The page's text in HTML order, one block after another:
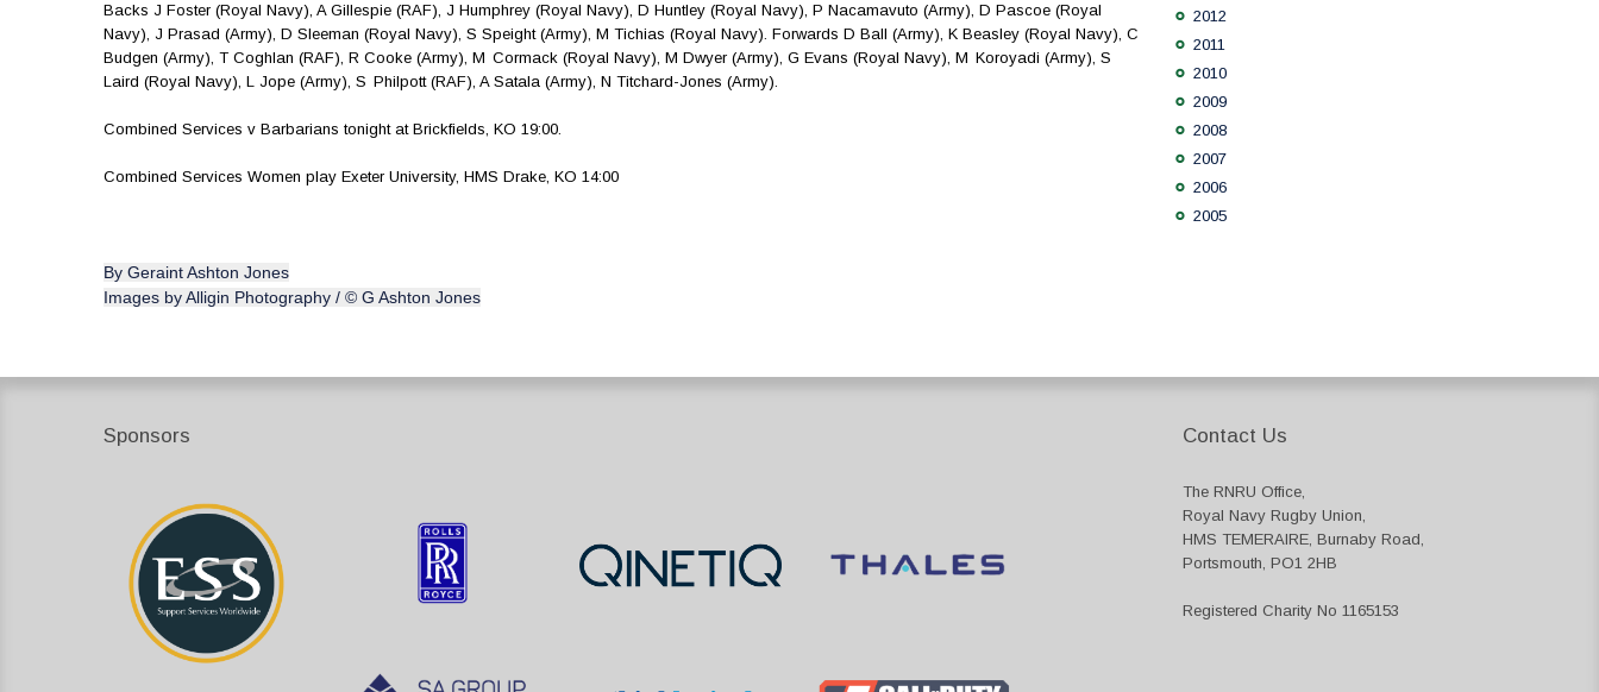
Backs J Foster (Royal Navy), A Gillespie (RAF), J Humphrey (Royal Navy), D Huntley (Royal Navy), P Nacamavuto (Army), D Pascoe (Royal
Navy), J Prasad (Army), D Sleeman (Royal Navy), S Speight (Army), M Tichias (Royal Navy). Forwards D Ball (Army), K Beasley (Royal Navy), C
Budgen (Army), T Coghlan (RAF), R Cooke (Army), M Cormack (Royal Navy), M Dwyer (Army), G Evans (Royal Navy), M Koroyadi (Army), S
Laird (Royal Navy), L Jope (Army), S Philpott (RAF), A Satala (Army), N Titchard-Jones (Army).
Combined Services v Barbarians tonight at Brickfields, KO 19:00.
Combined Services Women play Exeter University, HMS Drake, KO 14:00
By Geraint Ashton Jones
Images by Alligin Photography / © G Ashton Jones
2012
2011
2010
2009
2008
2007
2006
2005
Sponsors Contact Us
The RNRU Office,
Royal Navy Rugby Union,
HMS TEMERAIRE, Burnaby Road,
Portsmouth, PO1 2HB
Registered Charity No 1165153